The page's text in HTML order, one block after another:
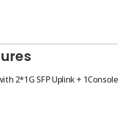
2*1G SFP Uplink +